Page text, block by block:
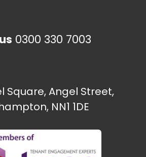
0300 330 7003
Square, Angel Street,
NN1 1DE